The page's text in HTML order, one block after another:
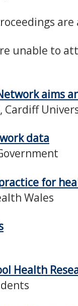
unable to
aims
Cardiff
data
for
Wales
Health